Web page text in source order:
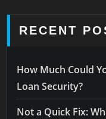
RECENT
How Much Could
Loan Security?
Not a Quick Fix: